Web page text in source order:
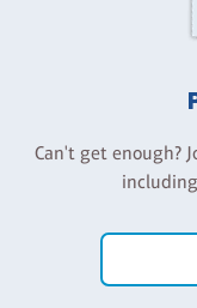
Can't get enough?